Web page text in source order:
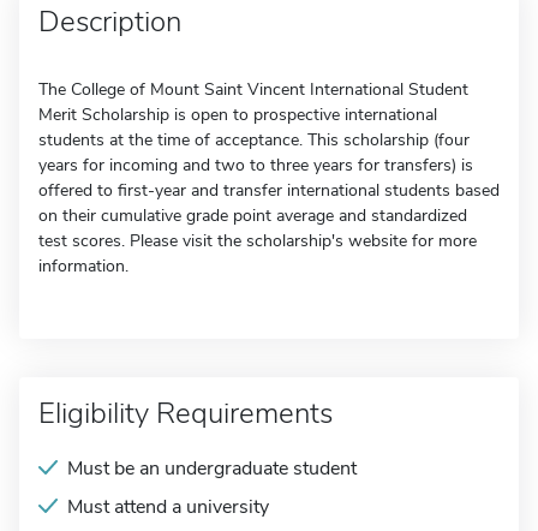
Description
The College of Mount Saint Vincent International Student
Merit Scholarship is open to prospective international
students at the time of acceptance. This scholarship (four
years for incoming and two to three years for transfers) is
offered to first-year and transfer international students based
on their cumulative grade point average and standardized
test scores. Please visit the scholarship's website for more
information.
Eligibility Requirements
Must be an undergraduate student
Must attend a university